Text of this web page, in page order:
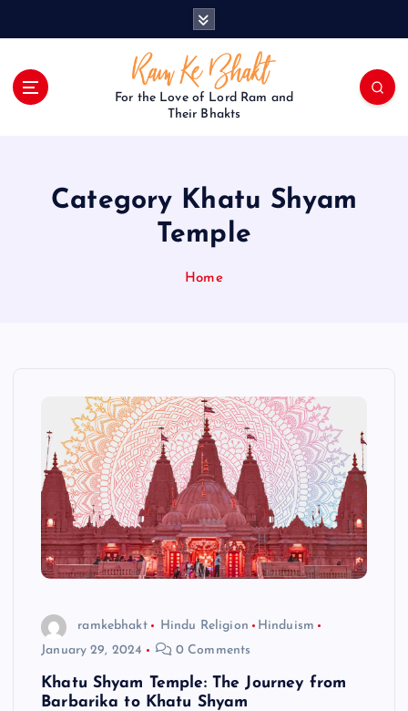
For the Love of Lord Ram and
Their Bhakts
Category Khatu Shyam
Temple
Home
ramkebhakt Hindu Religion
Hinduism
January 29, 2024
0 Comments
Khatu Shyam Temple: The Journey from
Barbarika to Khatu Shyam